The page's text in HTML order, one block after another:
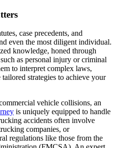
case precedents, and
even the most diligent individual.
knowledge, honed through
as personal injury or criminal
to interpret complex laws,
strategies to achieve your
vehicle collisions, an
is uniquely equipped to handle
accidents often involve
companies, or
regulations like those from the